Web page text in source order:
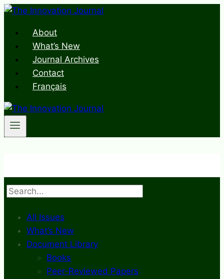
Skip
contentAbout
What’s New
Journal Archives
Contact
Français
Search
All Issues
What’s New
Document Library
Books
Peer-Reviewed Papers